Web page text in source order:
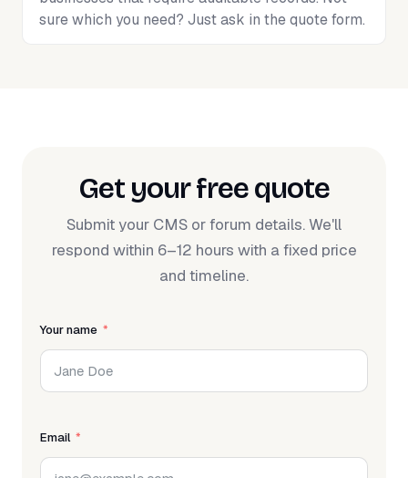
sure which you need? Just ask in the quote form.
Get your free quote
Submit your CMS or forum details. We'll
respond within 6–12 hours with a fixed price
and timeline.
Your name
Email